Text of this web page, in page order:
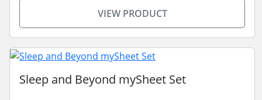
VIEW PRODUCT
Sleep and Beyond mySheet Set